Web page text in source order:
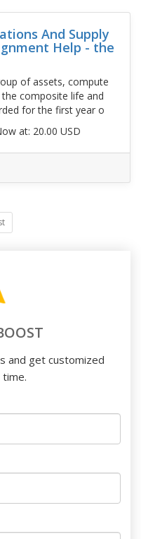
And Supply
Help - the
of assets, compute
composite life and
for the first year o
at: 20.00 USD
and get customized